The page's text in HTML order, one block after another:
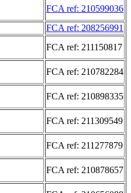
FCA ref: 210599036
FCA ref: 208256991
FCA ref: 211150817
FCA ref: 210782284
FCA ref: 210898335
FCA ref: 211309549
FCA ref: 211277879
FCA ref: 210878657